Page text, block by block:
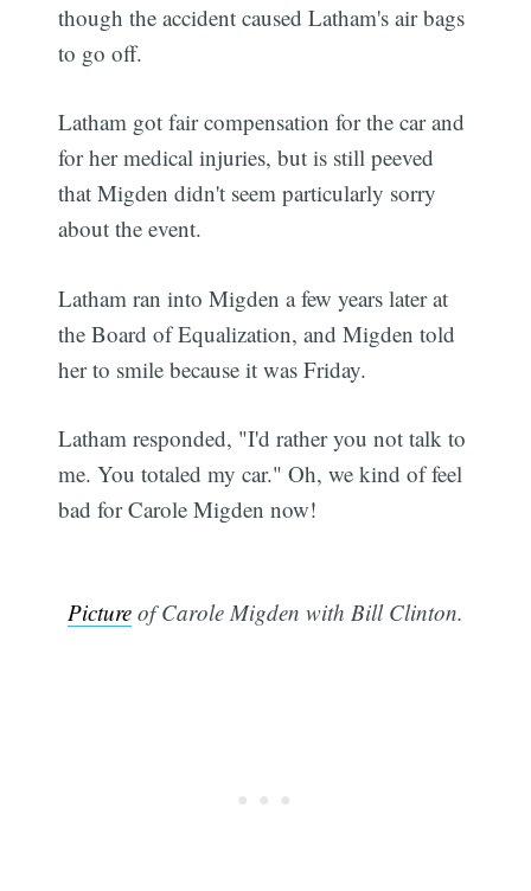
though the accident caused Latham's air bags
to go off.
Latham got fair compensation for the car and
for her medical injuries, but is still peeved
that Migden didn't seem particularly sorry
about the event.
Latham ran into Migden a few years later at
the Board of Equalization, and Migden told
her to smile because it was Friday.
Latham responded, "I'd rather you not talk to
me. You totaled my car." Oh, we kind of feel
bad for Carole Migden now!
Picture of Carole Migden with Bill Clinton.